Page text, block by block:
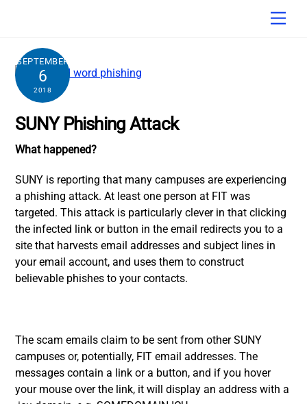
SEPTEMBER
6
2018
SUNY Phishing Attack
What happened?
SUNY is reporting that many campuses are experiencing
a phishing attack. At least one person at FIT was
targeted. This attack is particularly clever in that clicking
the infected link or button in the email redirects you to a
site that harvests email addresses and subject lines in
your email account, and uses them to construct
believable phishes to your contacts.
The scam emails claim to be sent from other SUNY
campuses or, potentially, FIT email addresses. The
messages contain a link or a button, and if you hover
your mouse over the link, it will display an address with a